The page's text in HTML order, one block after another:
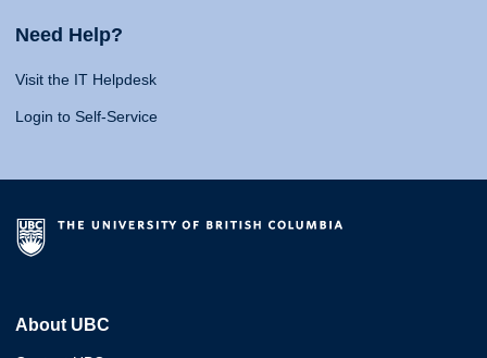
Need Help?
Visit the IT Helpdesk
Login to Self-Service
About UBC